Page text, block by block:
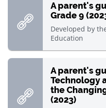
A parent's
Grade 9
Developed by
Education
, Open in new window
A parent's
Technology
the
(2023)
, Open in new window